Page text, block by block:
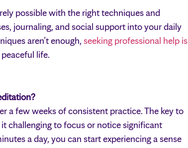
possible with the right techniques and
journaling, and social support into your daily
aren’t enough, seeking professional help is
life.
a few weeks of consistent practice. The key to
challenging to focus or notice significant
a day, you can start experiencing a sense